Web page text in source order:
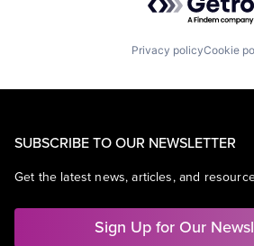
Privacy policyCookie
SUBSCRIBE TO OUR NEWSLETTER
Get the latest news, articles, and
Sign Up for Our